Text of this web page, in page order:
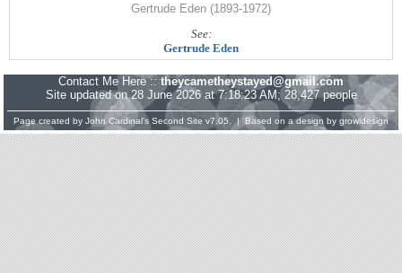
Gertrude Eden (1893-1972)
See:
Gertrude Eden
Contact Me Here :: theycametheystayed@gmail.com
Site updated on 28 June 2026 at 7:18:23 AM; 28,427 people
Page created by John Cardinal's Second Site v7.05. | Based on a design by growldesign